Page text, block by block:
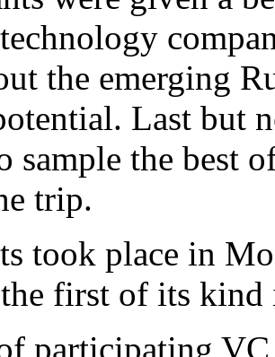
the emerging
Last but
sample the best
trip.
took place in
first of its
participating